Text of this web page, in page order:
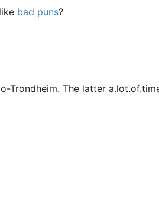
bad puns?
Trondheim. The latter